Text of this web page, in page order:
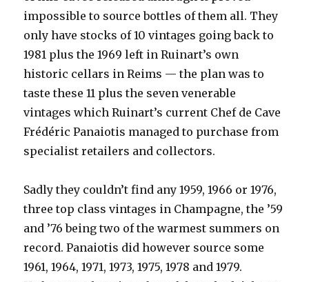
impossible to source bottles of them all. They
only have stocks of 10 vintages going back to
1981 plus the 1969 left in Ruinart’s own
historic cellars in Reims — the plan was to
taste these 11 plus the seven venerable
vintages which Ruinart’s current Chef de Cave
Frédéric Panaiotis managed to purchase from
specialist retailers and collectors.
Sadly they couldn’t find any 1959, 1966 or 1976,
three top class vintages in Champagne, the ’59
and ’76 being two of the warmest summers on
record. Panaiotis did however source some
1961, 1964, 1971, 1973, 1975, 1978 and 1979.